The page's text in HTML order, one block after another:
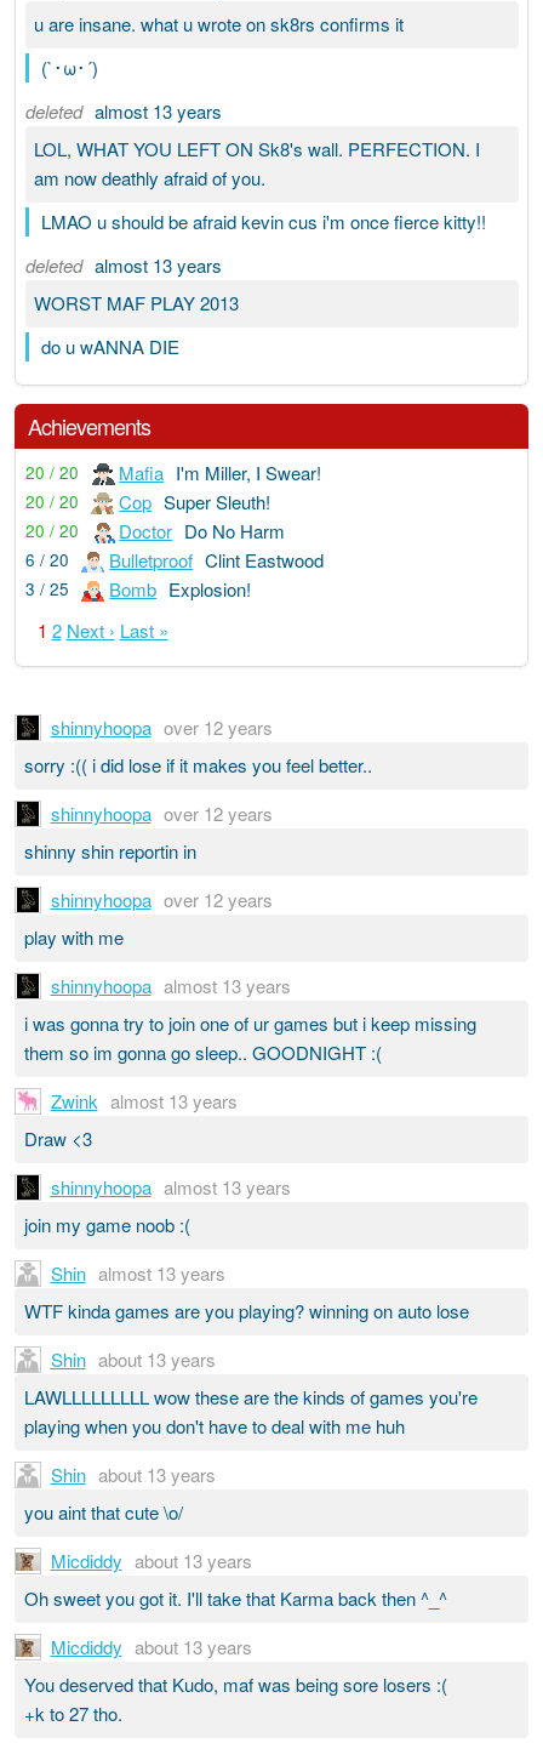
u are insane. what u wrote on sk8rs confirms it
(`･ω･´)
deleted almost 13 years
LOL, WHAT YOU LEFT ON Sk8's wall. PERFECTION. I
am now deathly afraid of you.
LMAO u should be afraid kevin cus i'm once fierce kitty!!
deleted almost 13 years
WORST MAF PLAY 2013
do u wANNA DIE
Achievements
20 / 20 Mafia I'm Miller, I Swear!
20 / 20 Cop Super Sleuth!
20 / 20 Doctor Do No Harm
6 / 20 Bulletproof Clint Eastwood
3 / 25 Bomb Explosion!
1 2 Next › Last »
shinnyhoopa over 12 years
sorry :(( i did lose if it makes you feel better..
shinnyhoopa over 12 years
shinny shin reportin in
shinnyhoopa over 12 years
play with me
shinnyhoopa almost 13 years
i was gonna try to join one of ur games but i keep missing
them so im gonna go sleep.. GOODNIGHT :(
Zwink almost 13 years
Draw <3
shinnyhoopa almost 13 years
join my game noob :(
Shin almost 13 years
WTF kinda games are you playing? winning on auto lose
Shin about 13 years
LAWLLLLLLLLL wow these are the kinds of games you're
playing when you don't have to deal with me huh
Shin about 13 years
you aint that cute \o/
Micdiddy about 13 years
Oh sweet you got it. I'll take that Karma back then ^_^
Micdiddy about 13 years
You deserved that Kudo, maf was being sore losers :(
+k to 27 tho.